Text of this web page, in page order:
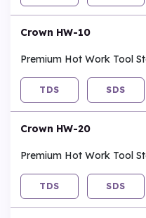
Crown HW-10
Premium Hot Work Tool
TDS SDS
Crown HW-20
Premium Hot Work Tool
TDS SDS